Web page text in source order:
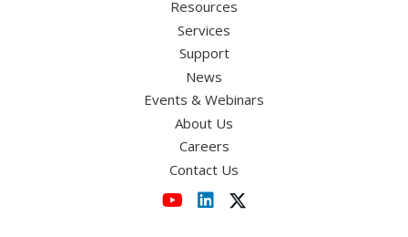
Resources
Services
Support
News
Events & Webinars
About Us
Careers
Contact Us